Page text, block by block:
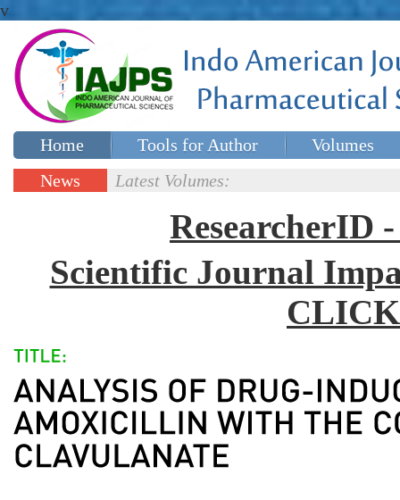
v
Home Tools for Author
Volumes
Special issues
News
Latest Volumes:
ResearcherID
Scientific Journal